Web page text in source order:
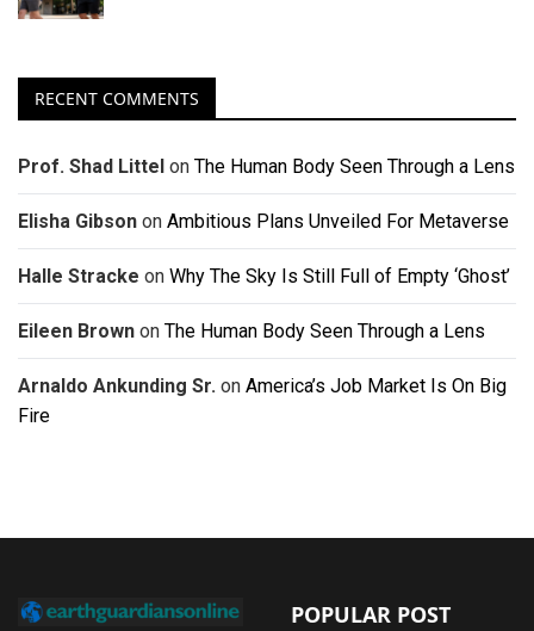
RECENT COMMENTS
Prof. Shad Littel on The Human Body Seen Through a Lens
Elisha Gibson on Ambitious Plans Unveiled For Metaverse
Halle Stracke on Why The Sky Is Still Full of Empty ‘Ghost’
Eileen Brown on The Human Body Seen Through a Lens
Arnaldo Ankunding Sr. on America’s Job Market Is On Big
Fire
POPULAR POST